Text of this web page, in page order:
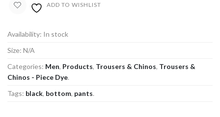
ADD TO WISHLIST
Availability: In stock
Size: N/A
Categories: Men, Products, Trousers & Chinos, Trousers &
Chinos - Piece Dye.
Tags: black, bottom, pants.